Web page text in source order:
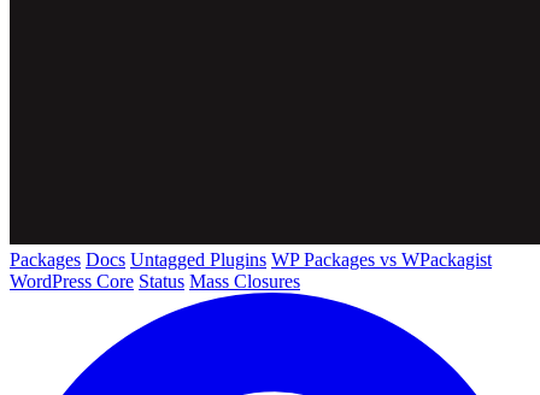
Packages Docs Untagged Plugins WP Packages vs WPackagist
WordPress Core Status Mass Closures